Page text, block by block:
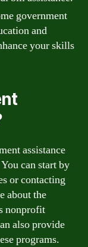
government
and
your skills
assistance
can start by
or contacting
about the
nonprofit
also provide
programs.